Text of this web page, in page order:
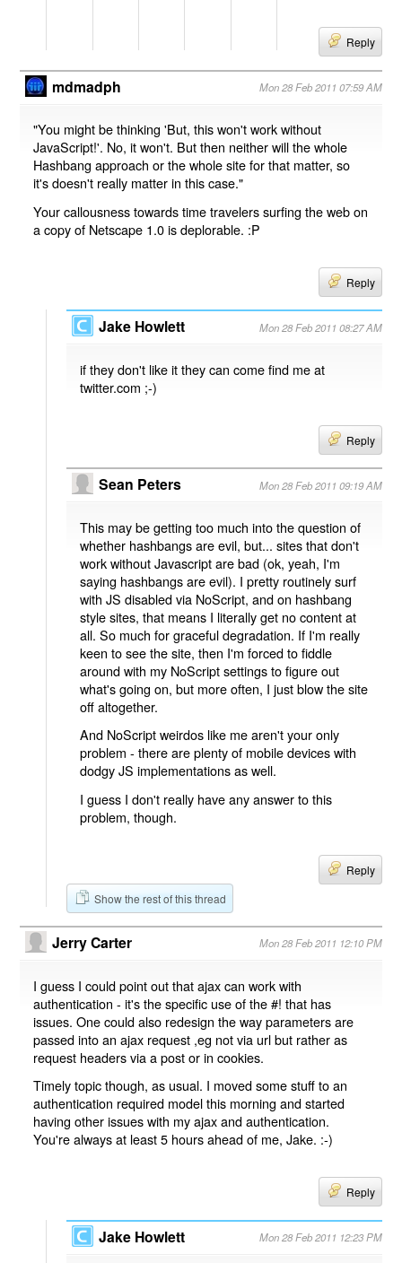
Reply
mdmadph Mon 28 Feb 2011 07:59 AM
"You might be thinking 'But, this won't work without
JavaScript!'. No, it won't. But then neither will the whole
Hashbang approach or the whole site for that matter, so
it's doesn't really matter in this case."
Your callousness towards time travelers surfing the web on
a copy of Netscape 1.0 is deplorable. :P
Reply
Jake Howlett Mon 28 Feb 2011 08:27 AM
if they don't like it they can come find me at
twitter.com ;-)
Reply
Sean Peters Mon 28 Feb 2011 09:19 AM
This may be getting too much into the question of
whether hashbangs are evil, but... sites that don't
work without Javascript are bad (ok, yeah, I'm
saying hashbangs are evil). I pretty routinely surf
with JS disabled via NoScript, and on hashbang
style sites, that means I literally get no content at
all. So much for graceful degradation. If I'm really
keen to see the site, then I'm forced to fiddle
around with my NoScript settings to figure out
what's going on, but more often, I just blow the site
off altogether.
And NoScript weirdos like me aren't your only
problem - there are plenty of mobile devices with
dodgy JS implementations as well.
I guess I don't really have any answer to this
problem, though.
Reply
Show the rest of this thread
Jerry Carter Mon 28 Feb 2011 12:10 PM
I guess I could point out that ajax can work with
authentication - it's the specific use of the #! that has
issues. One could also redesign the way parameters are
passed into an ajax request ,eg not via url but rather as
request headers via a post or in cookies.
Timely topic though, as usual. I moved some stuff to an
authentication required model this morning and started
having other issues with my ajax and authentication.
You're always at least 5 hours ahead of me, Jake. :-)
Reply
Jake Howlett Mon 28 Feb 2011 12:23 PM